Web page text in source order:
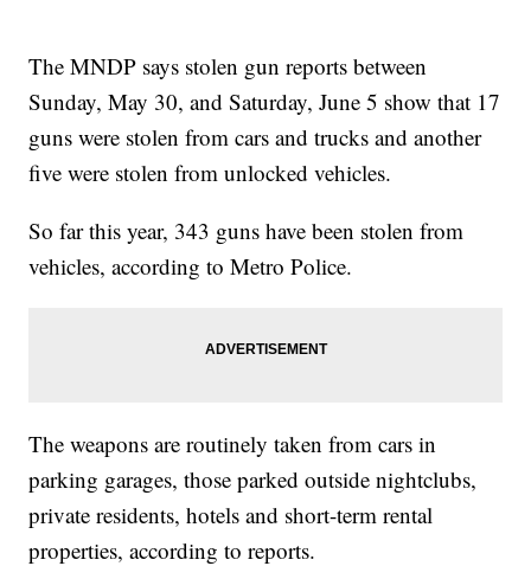
The MNDP says stolen gun reports between
Sunday, May 30, and Saturday, June 5 show that 17
guns were stolen from cars and trucks and another
five were stolen from unlocked vehicles.
So far this year, 343 guns have been stolen from
vehicles, according to Metro Police.
The weapons are routinely taken from cars in
parking garages, those parked outside nightclubs,
private residents, hotels and short-term rental
properties, according to reports.